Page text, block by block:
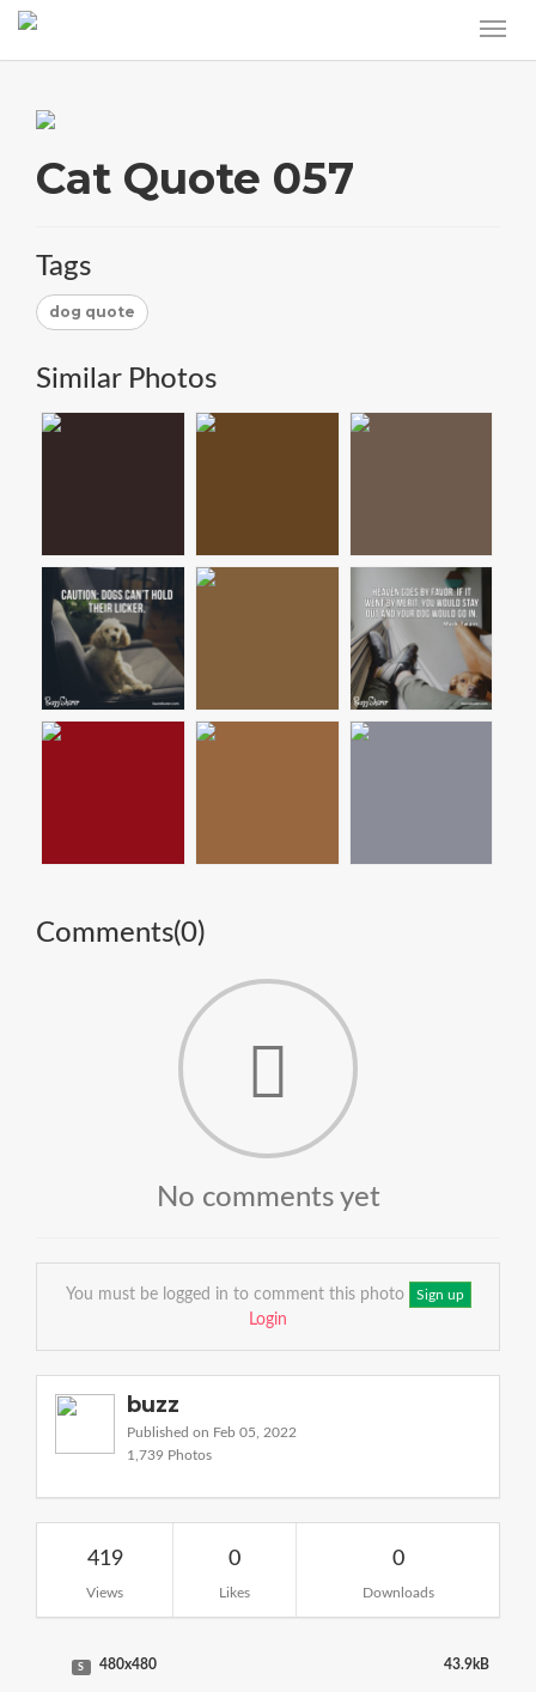
Cat Quote 057
Tags
dog quote
Similar Photos
Comments(0)
No comments yet
You must be logged in to comment this photo Sign up
Login
buzz
Published on Feb 05, 2022
1,739 Photos
419
Views
0
Likes
0
Downloads
S 480x480 43.9kB